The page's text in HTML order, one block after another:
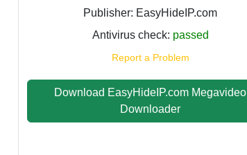
Publisher: EasyHideIP.com
Antivirus check: passed
Report a Problem
Download EasyHideIP.com Megavideo
Downloader